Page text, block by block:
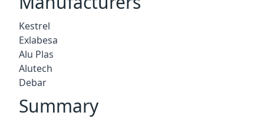
Kestrel
Exlabesa
Alu Plas
Alutech
Debar
Summary